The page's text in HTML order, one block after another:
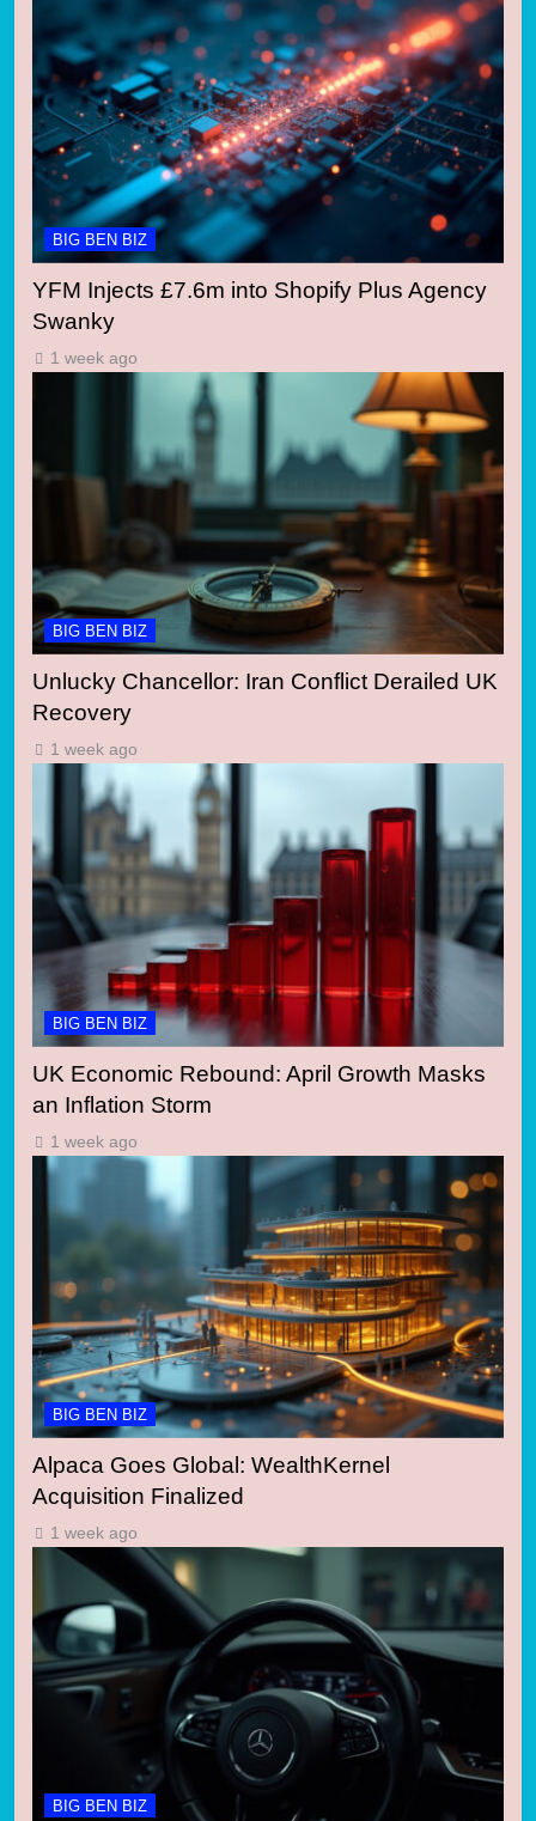
BIG BEN BIZ
YFM Injects £7.6m into Shopify Plus Agency
Swanky
1 week ago
BIG BEN BIZ
Unlucky Chancellor: Iran Conflict Derailed UK
Recovery
1 week ago
BIG BEN BIZ
UK Economic Rebound: April Growth Masks
an Inflation Storm
1 week ago
BIG BEN BIZ
Alpaca Goes Global: WealthKernel
Acquisition Finalized
1 week ago
BIG BEN BIZ